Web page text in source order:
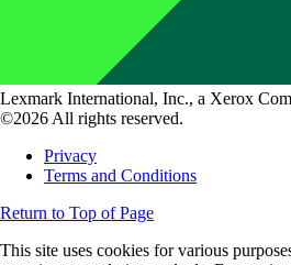
Lexmark International, Inc., a Xerox
©2026 All rights reserved.
Privacy
Terms and Conditions
Return to Top of Page
This site uses cookies for various